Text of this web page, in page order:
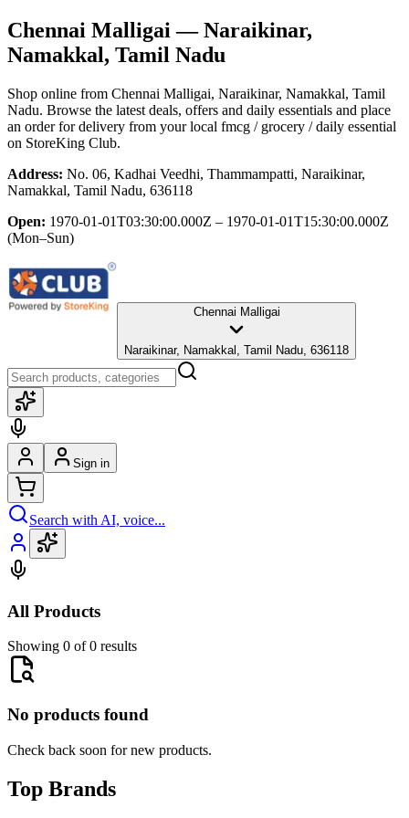
Chennai Malligai — Naraikinar,
Namakkal, Tamil Nadu
Shop online from Chennai Malligai, Naraikinar, Namakkal, Tamil
Nadu. Browse the latest deals, offers and daily essentials and place
an order for delivery from your local fmcg / grocery / daily essential
on StoreKing Club.
Address: No. 06, Kadhai Veedhi, Thammampatti, Naraikinar,
Namakkal, Tamil Nadu, 636118
Open: 1970-01-01T03:30:00.000Z – 1970-01-01T15:30:00.000Z
(Mon–Sun)
Chennai Malligai
Naraikinar, Namakkal, Tamil Nadu, 636118
Sign in
Search with AI, voice...
All Products
Showing 0 of 0 results
No products found
Check back soon for new products.
Top Brands